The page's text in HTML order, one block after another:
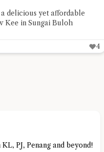
delicious yet affordable
Kee in Sungai Buloh
4
PJ, Penang and beyond!